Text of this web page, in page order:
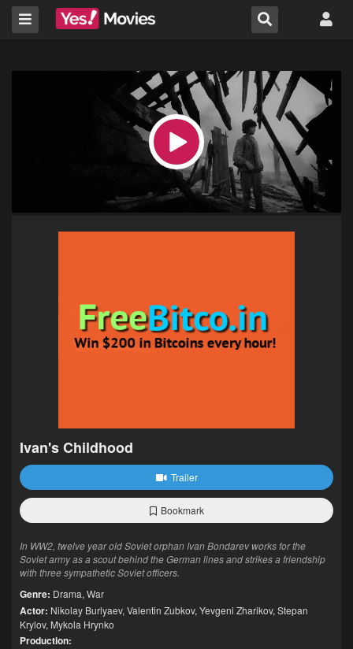
Ivan's Childhood
Trailer
Bookmark
In WW2, twelve year old Soviet orphan Ivan Bondarev works for the
Soviet army as a scout behind the German lines and strikes a friendship
with three sympathetic Soviet officers.
Genre: Drama, War
Actor: Nikolay Burlyaev, Valentin Zubkov, Yevgeni Zharikov, Stepan
Krylov, Mykola Hrynko
Production: